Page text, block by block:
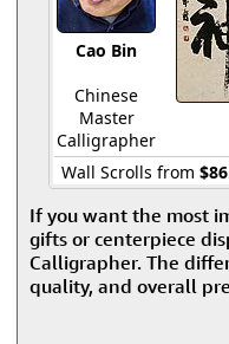
Cao Bin
Chinese
Master
Calligrapher
Wall Scrolls from
If you want the most
gifts or centerpiece
Calligrapher. The
quality, and overall